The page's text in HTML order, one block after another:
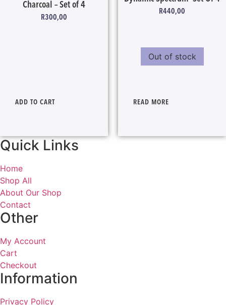
Charcoal – Set of 4
R300,00
ADD TO CART
R440,00
Out of stock
READ MORE
Quick Links
Home
Shop All
About Our Shop
Contact
Other
My Account
Cart
Checkout
Information
Privacy Policy